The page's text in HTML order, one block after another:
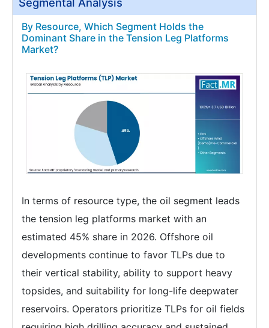
By Resource, Which Segment Holds the
Dominant Share in the Tension Leg Platforms
Market?
In terms of resource type, the oil segment leads
the tension leg platforms market with an
estimated 45% share in 2026. Offshore oil
developments continue to favor TLPs due to
their vertical stability, ability to support heavy
topsides, and suitability for long-life deepwater
reservoirs. Operators prioritize TLPs for oil fields